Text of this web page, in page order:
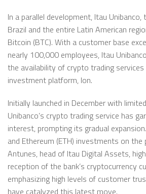
In a parallel development, Itau Unibanco,
Brazil and the entire Latin American
Bitcoin (BTC). With a customer base
nearly 100,000 employees, Itau
the availability of crypto trading
investment platform, Ion.
Initially launched in December with
Unibanco’s crypto trading service has
interest, prompting its gradual
and Ethereum (ETH) investments on
Antunes, head of Itau Digital Assets,
reception of the bank’s cryptocurrency
emphasizing high levels of customer